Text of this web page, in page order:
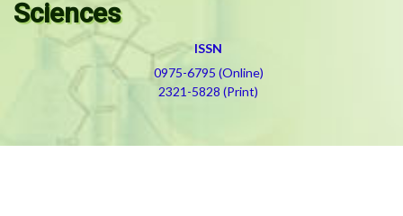
Sciences
ISSN
0975-6795 (Online)
2321-5828 (Print)